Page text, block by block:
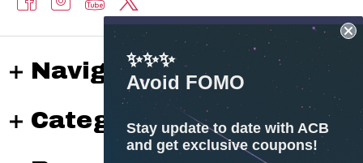
Navigate
Categories
✨✨✨
Avoid FOMO
Stay update to date with ACB
and get exclusive coupons!